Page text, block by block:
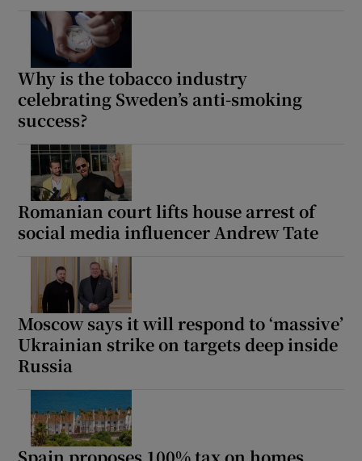
Why is the tobacco industry
celebrating Sweden’s anti-smoking
success?
Romanian court lifts house arrest of
social media influencer Andrew Tate
Moscow says it will respond to ‘massive’
Ukrainian strike on targets deep inside
Russia